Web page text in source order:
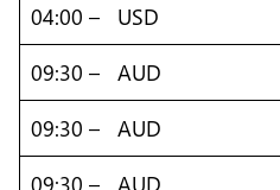
04:00 – USD
09:30 – AUD
09:30 – AUD
09:30 – AUD